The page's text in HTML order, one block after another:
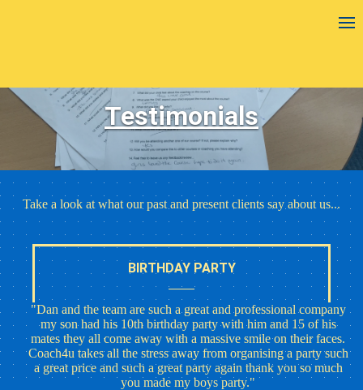
Testimonials
Take a look at what our past and present clients say about us...
BIRTHDAY PARTY
"Dan and the team are such a great and professional company
my son had his 10th birthday party with him and 15 of his
mates they all come away with a massive smile on their faces.
Coach4u takes all the stress away from organising a party such
a great price and such a great party again thank you so much
you made my boys party."